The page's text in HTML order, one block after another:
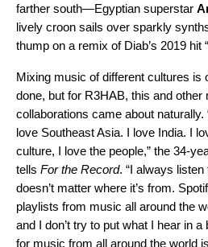
farther south—Egyptian superstar
lively croon sails over sparkly
thump on a remix of Diab’s 2019 hit “
Mixing music of different cultures is
done, but for R3HAB, this and other
collaborations came about naturally.
love Southeast Asia. I love India. I
culture, I love the people,” the 34-
tells For the Record. “I always
doesn’t matter where it’s from.
playlists from music all around the
and I don’t try to put what I hear in a
for music from all around the world